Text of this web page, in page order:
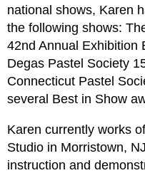
national shows, Karen
the following shows:
42nd Annual Exhibition
Degas Pastel Society
Connecticut Pastel
several Best in Show
Karen currently works
Studio in Morristown,
instruction and